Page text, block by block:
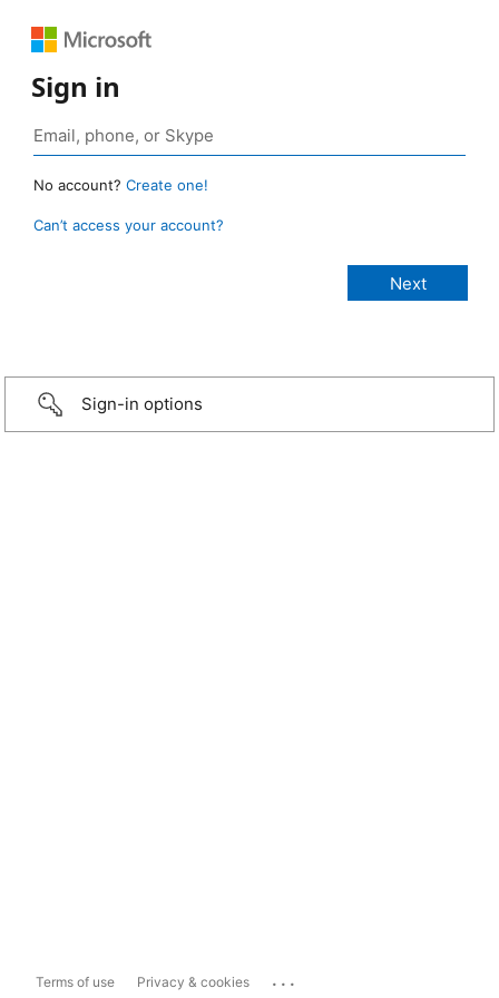
Sign in
No account? Create one!
Can’t access your account?
Sign-in options
Terms of use Privacy & cookies ...